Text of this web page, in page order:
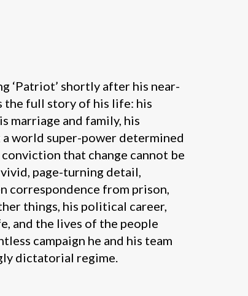
‘Patriot’ shortly after his near-
the full story of his life: his
marriage and family, his
world super-power determined
that change cannot be
page-turning detail,
correspondence from prison,
things, his political career,
and the lives of the people
campaign he and his team
dictatorial regime.